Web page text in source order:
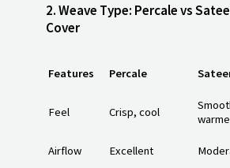
2.Weave Type: Percale vs
Cover
Features Percale
Feel Crisp, cool
Airflow Excellent